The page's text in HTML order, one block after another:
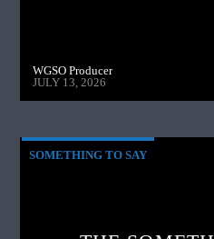
WGSO Producer
JULY 13, 2026
SOMETHING TO SAY